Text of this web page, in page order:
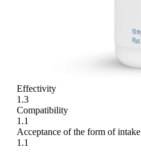
Effectivity
1.3
Compatibility
1.1
Acceptance of the form of intake
1.1